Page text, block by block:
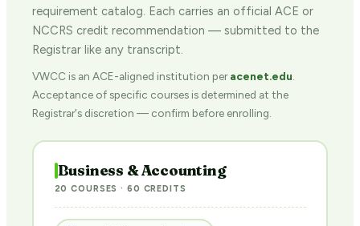
requirement catalog. Each carries an official ACE or
NCCRS credit recommendation — submitted to the
Registrar like any transcript.
VWCC is an ACE-aligned institution peracenet.edu
Acceptance of specific courses is determined at the
Registrar's discretion — confirm before enrolling.
Business & Accounting
20 COURSES · 60 CREDITS